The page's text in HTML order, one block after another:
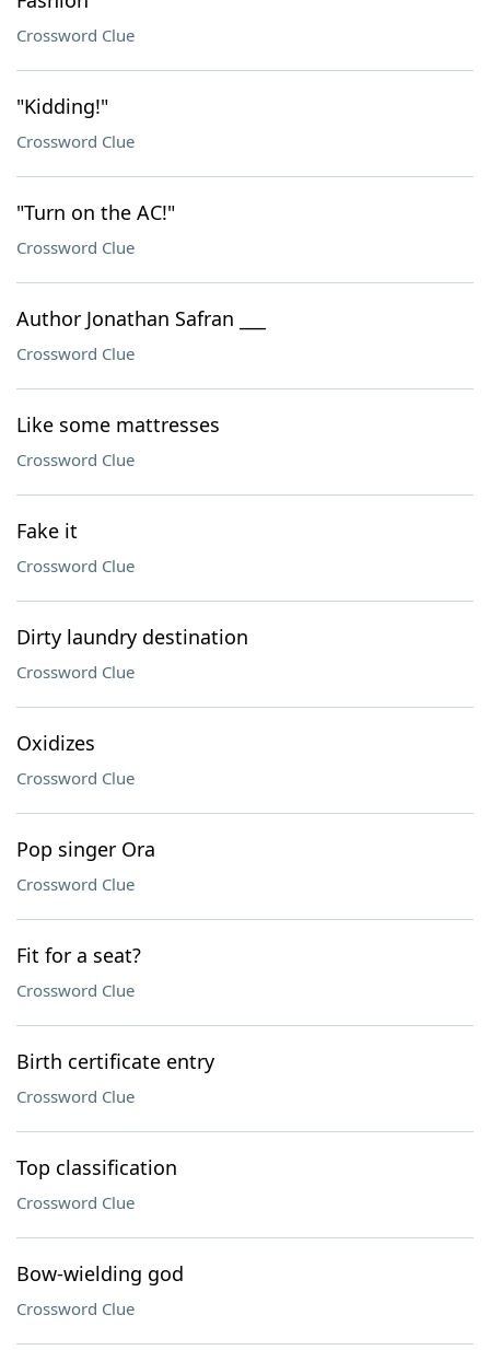
Crossword Clue
"Kidding!"
Crossword Clue
"Turn on the AC!"
Crossword Clue
Author Jonathan Safran ___
Crossword Clue
Like some mattresses
Crossword Clue
Fake it
Crossword Clue
Dirty laundry destination
Crossword Clue
Oxidizes
Crossword Clue
Pop singer Ora
Crossword Clue
Fit for a seat?
Crossword Clue
Birth certificate entry
Crossword Clue
Top classification
Crossword Clue
Bow-wielding god
Crossword Clue